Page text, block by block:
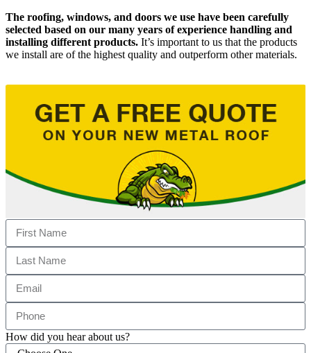
The roofing, windows, and doors we use have been carefully
selected based on our many years of experience handling and
installing different products. It’s important to us that the products
we install are of the highest quality and outperform other materials.
How did you hear about us?